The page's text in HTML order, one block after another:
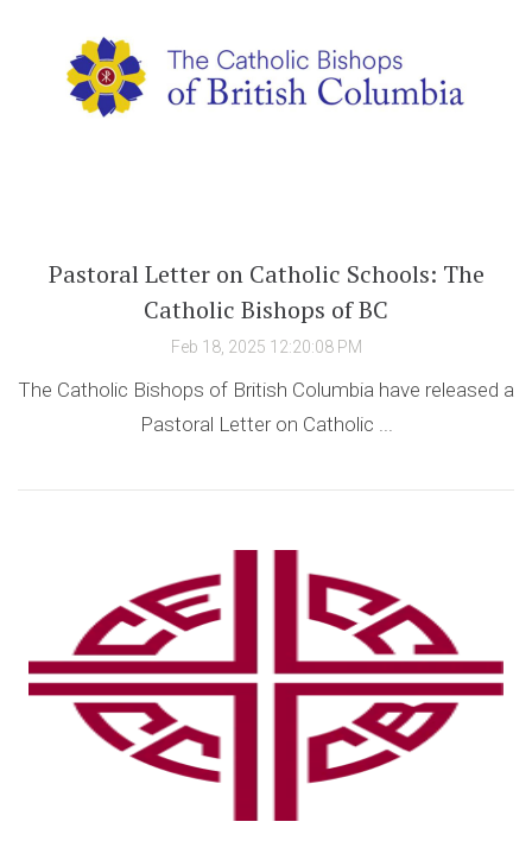
Pastoral Letter on Catholic Schools: The
Catholic Bishops of BC
Feb 18, 2025 12:20:08 PM
The Catholic Bishops of British Columbia have released a
Pastoral Letter on Catholic ...